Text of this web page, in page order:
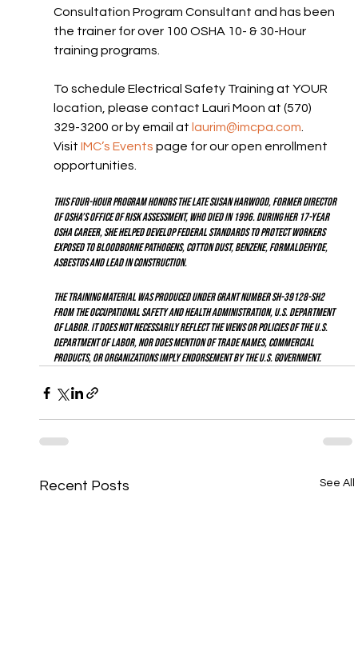
Consultation Program Consultant and has been
the trainer for over 100 OSHA 10- & 30-Hour
training programs.
To schedule Electrical Safety Training at YOUR
location, please contact Lauri Moon at (570)
329-3200 or by email at laurim@imcpa.com
Visit IMC’s Events page for our open enrollment
opportunities.
This four-hour program honors the late Susan Harwood, former director
of OSHA’s Office of Risk Assessment, who died in 1996. During her 17-year
OSHA career, she helped develop federal standards to protect workers
exposed to bloodborne pathogens, cotton dust, benzene, formaldehyde,
asbestos and lead in construction.
The training material was produced under grant number SH-39128-SH2
from the Occupational Safety and Health Administration, U.S. Department
of Labor. It does not necessarily reflect the views or policies of the U.S.
Department of Labor, nor does mention of trade names, commercial
products, or organizations imply endorsement by the U.S. Government.
Recent Posts See All